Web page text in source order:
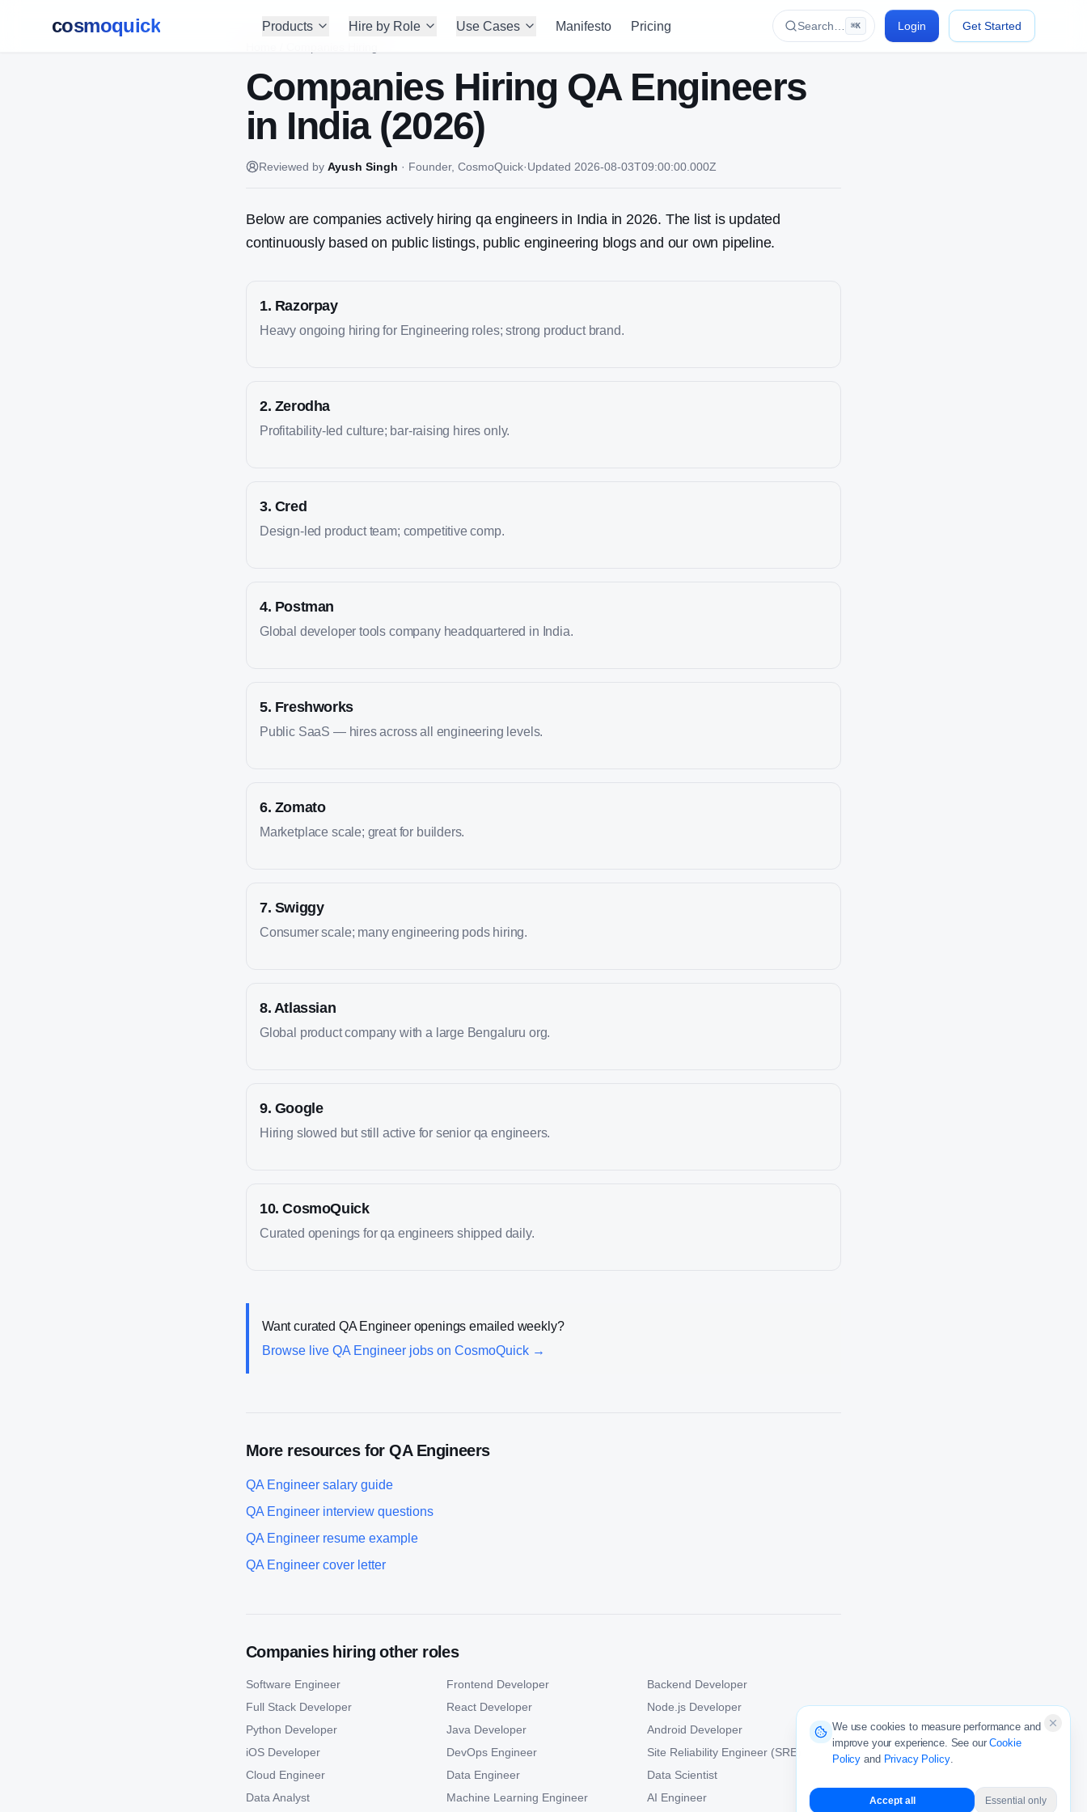
cosmoquick Products Hire by Role Use Cases Manifesto Pricing Search… ⌘K Login
Get Started
Companies Hiring QA Engineers
in India (2026)
Reviewed by Ayush Singh · Founder, CosmoQuick·Updated 2026-08-03T09:00:00.000Z
Below are companies actively hiring qa engineers in India in 2026. The list is updated
continuously based on public listings, public engineering blogs and our own pipeline.
1. Razorpay
Heavy ongoing hiring for Engineering roles; strong product brand.
2. Zerodha
Profitability-led culture; bar-raising hires only.
3. Cred
Design-led product team; competitive comp.
4. Postman
Global developer tools company headquartered in India.
5. Freshworks
Public SaaS — hires across all engineering levels.
6. Zomato
Marketplace scale; great for builders.
7. Swiggy
Consumer scale; many engineering pods hiring.
8. Atlassian
Global product company with a large Bengaluru org.
9. Google
Hiring slowed but still active for senior qa engineers.
10.CosmoQuick
Curated openings for qa engineers shipped daily.
Want curated QA Engineeropenings emailed weekly?
Browse live QA Engineer jobs on CosmoQuick →
More resources forQA Engineers
QA Engineer salary guide
QA Engineer interview questions
QA Engineer resume example
QA Engineer cover letter
Companies hiring other roles
Software Engineer Frontend Developer
Backend Developer
Full Stack Developer
React Developer
Node.js Developer
Python Developer
Java Developer
Android Developer
iOS Developer
DevOps Engineer
Site Reliability Engineer (SRE)
Cloud Engineer
Data Engineer
Data Scientist
Data Analyst
Machine Learning Engineer AI Engineer
We use cookies to measure performance and
improve your experience. See our Cookie
Policy and Privacy Policy.
Accept all Essential only